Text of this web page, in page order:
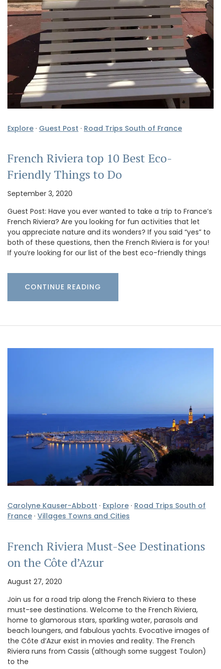
Explore · Guest Post · Road Trips South of France
French Riviera top 10 Best Eco-
Friendly Things to Do
September 3, 2020
Guest Post: Have you ever wanted to take a trip to France’s
French Riviera? Are you looking for fun activities that let
you appreciate nature and its wonders? If you said “yes” to
both of these questions, then the French Riviera is for you!
If you’re looking for our list of the best eco-friendly things
CONTINUE READING
Carolyne Kauser-Abbott · Explore · Road Trips South of
France · Villages Towns and Cities
French Riviera Must-See Destinations
on the Côte d’Azur
August 27, 2020
Join us for a road trip along the French Riviera to these
must-see destinations. Welcome to the French Riviera,
home to glamorous stars, sparkling water, parasols and
beach loungers, and fabulous yachts. Evocative images of
the Côte d’Azur exist in movies and reality. The French
Riviera runs from Cassis (although some suggest Toulon)
to the